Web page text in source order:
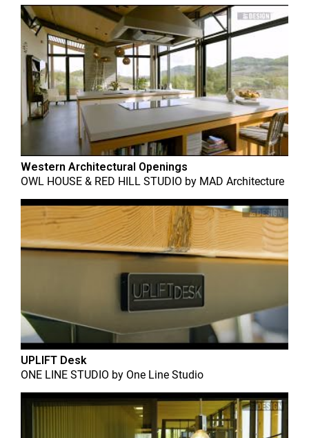
Western Architectural Openings
OWL HOUSE & RED HILL STUDIO by MAD Architecture
UPLIFT Desk
ONE LINE STUDIO by One Line Studio